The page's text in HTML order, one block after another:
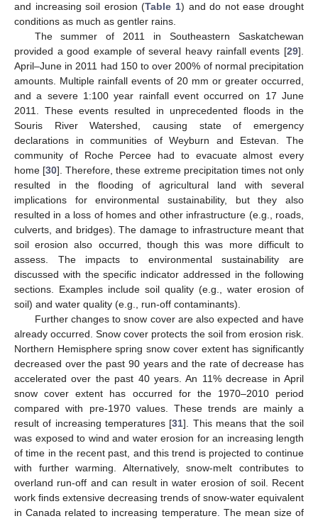
and increasing soil erosion (Table 1) and do not ease drought
conditions as much as gentler rains.
The summer of 2011 in Southeastern Saskatchewan
provided a good example of several heavy rainfall events [29].
April–June in 2011 had 150 to over 200% of normal precipitation
amounts. Multiple rainfall events of 20 mm or greater occurred,
and a severe 1:100 year rainfall event occurred on 17 June
2011. These events resulted in unprecedented floods in the
Souris River Watershed, causing state of emergency
declarations in communities of Weyburn and Estevan. The
community of Roche Percee had to evacuate almost every
home [30]. Therefore, these extreme precipitation times not only
resulted in the flooding of agricultural land with several
implications for environmental sustainability, but they also
resulted in a loss of homes and other infrastructure (e.g., roads,
culverts, and bridges). The damage to infrastructure meant that
soil erosion also occurred, though this was more difficult to
assess. The impacts to environmental sustainability are
discussed with the specific indicator addressed in the following
sections. Examples include soil quality (e.g., water erosion of
soil) and water quality (e.g., run-off contaminants).
Further changes to snow cover are also expected and have
already occurred. Snow cover protects the soil from erosion risk.
Northern Hemisphere spring snow cover extent has significantly
decreased over the past 90 years and the rate of decrease has
accelerated over the past 40 years. An 11% decrease in April
snow cover extent has occurred for the 1970–2010 period
compared with pre-1970 values. These trends are mainly a
result of increasing temperatures [31]. This means that the soil
was exposed to wind and water erosion for an increasing length
of time in the recent past, and this trend is projected to continue
with further warming. Alternatively, snow-melt contributes to
overland run-off and can result in water erosion of soil. Recent
work finds extensive decreasing trends of snow-water equivalent
in Canada related to increasing temperature. The mean size of